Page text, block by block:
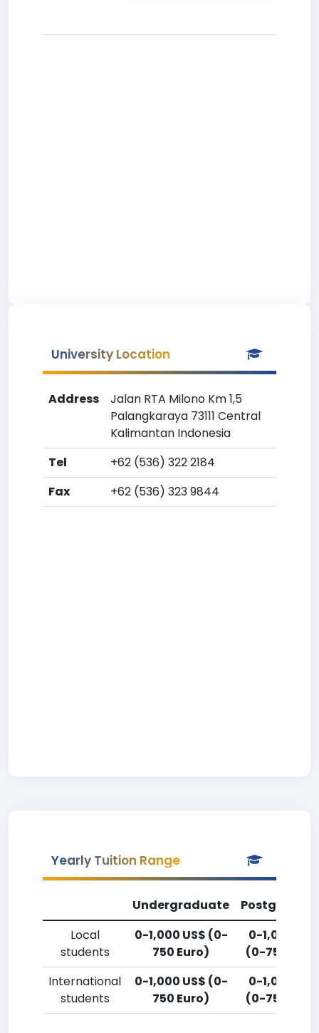
University Location
Address
Jalan RTA Milono Km 1,5
Palangkaraya 73111 Central
Kalimantan Indonesia
Tel
+62 (536) 322 2184
Fax
+62 (536) 323 9844
Yearly Tuition Range
Undergraduate
Local
students
0-1,000 US$ (0-
750 Euro)
0-1,000 US$
(0-750
International
students
0-1,000 US$ (0-
750 Euro)
0-1,000 US$
(0-750